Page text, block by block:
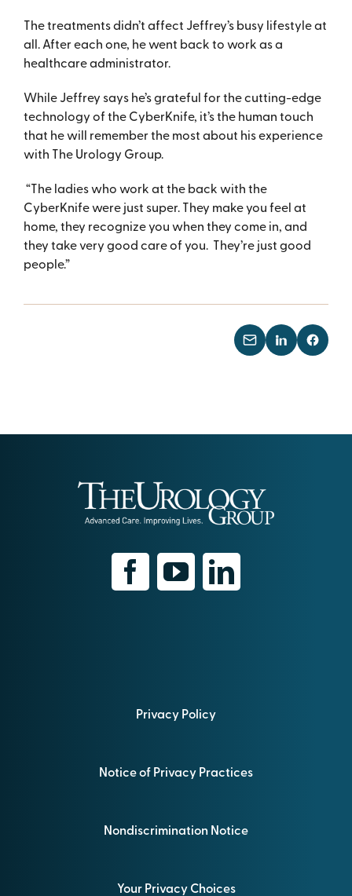
The treatments didn’t affect Jeffrey’s busy lifestyle at
all. After each one, he went back to work as a
healthcare administrator.
While Jeffrey says he’s grateful for the cutting-edge
technology of the CyberKnife, it’s the human touch
that he will remember the most about his experience
with The Urology Group.
“The ladies who work at the back with the
CyberKnife were just super. They make you feel at
home, they recognize you when they come in, and
they take very good care of you. They’re just good
people.”
Privacy Policy
Notice of Privacy Practices
Nondiscrimination Notice
Your Privacy Choices